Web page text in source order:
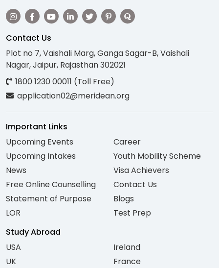
Contact Us
Plot no 7, Vaishali Marg, Ganga Sagar-B, Vaishali
Nagar, Jaipur, Rajasthan 302021
1800 1230 00011 (Toll Free)
application02@meridean.org
Important Links
Upcoming Events
Upcoming Intakes
News
Free Online Counselling
Statement of Purpose
LOR
Career
Youth Mobility Scheme
Visa Achievers
Contact Us
Blogs
Test Prep
Study Abroad
USA
UK
Ireland
France